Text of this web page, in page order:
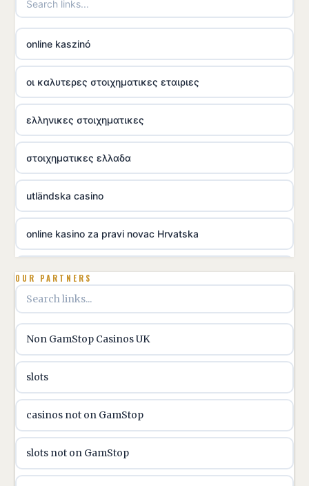
online kaszinó
οι καλυτερες στοιχηματικες εταιριες
ελληνικες στοιχηματικες
στοιχηματικες ελλαδα
utländska casino
online kasino za pravi novac Hrvatska
utländska casino
utländska casino
utländska casino
OUR PARTNERS
Non GamStop Casinos UK
slots
casinos not on GamStop
slots not on GamStop